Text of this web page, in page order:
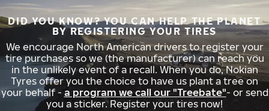
DID YOU KNOW? YOU CAN HELP THE PLANET
BY REGISTERING YOUR TIRES
We encourage North American drivers to register your
tire purchases so we (the manufacturer) can reach you
in the unlikely event of a recall. When you do, Nokian
Tyres offer you the choice to have us plant a tree on
your behalf - a program we call our "Treebate"- or send
you a sticker. Register your tires now!